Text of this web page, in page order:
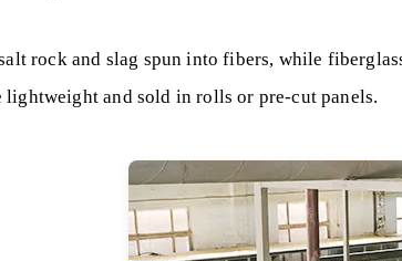
rock and slag spun into fibers, while
and sold in rolls or pre-cut panels.